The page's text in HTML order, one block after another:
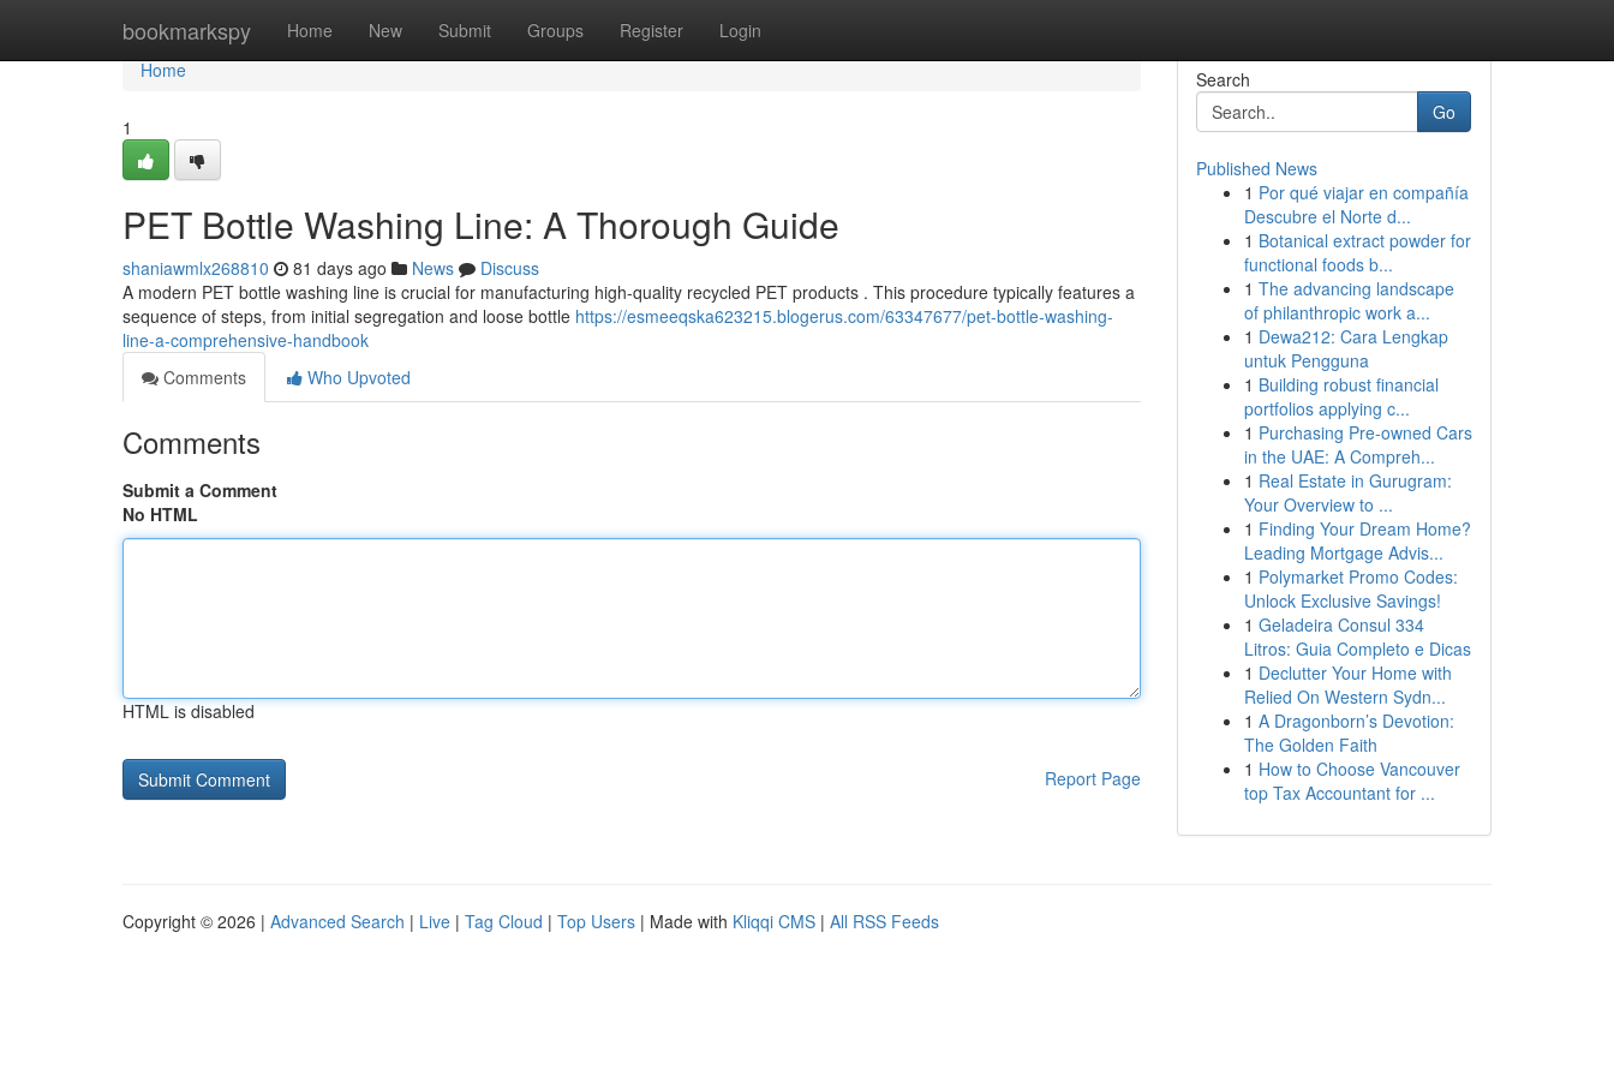
bookmarkspy Home New Submit Groups Register Login
Home
Home
1
PET Bottle Washing Line: A Thorough Guide
shaniawmlx268810 81 days ago News
Discuss
A modern PET bottle washing line is crucial for manufacturing high-quality recycled PET products . This procedure typically features a
sequence of steps, from initial segregation and loose bottle https://esmeeqska623215.blogerus.com/63347677/pet-bottle-washing-
line-a-comprehensive-handbook
Comments
Who Upvoted
Comments
Submit a Comment
No HTML
HTML is disabled
Report Page
Search
Go
Published News
1 Por qué viajar en compañía
Descubre el Norte d...
1 Botanical extract powder for
functional foods b...
1 The advancing landscape
of philanthropic work a...
1 Dewa212: Cara Lengkap
untuk Pengguna
1 Building robust financial
portfolios applying c...
1 Purchasing Pre-owned Cars
in the UAE: A Compreh...
1 Real Estate in Gurugram:
Your Overview to ...
1 Finding Your Dream Home?
Leading Mortgage Advis...
1 Polymarket Promo Codes:
Unlock Exclusive Savings!
1 Geladeira Consul 334
Litros: Guia Completo e Dicas
1 Declutter Your Home with
Relied On Western Sydn...
1 A Dragonborn’s Devotion:
The Golden Faith
1 How to Choose Vancouver
top Tax Accountant for ...
Copyright © 2026 | Advanced Search | Live | Tag Cloud | Top Users | Made with Kliqqi CMS | All RSS Feeds